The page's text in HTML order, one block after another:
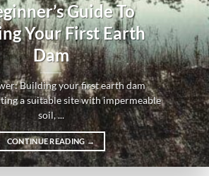
Guide To
Your First Earth
Dam
Building your first earth dam
a suitable site with impermeable
soil, ...
CONTINUE READING→